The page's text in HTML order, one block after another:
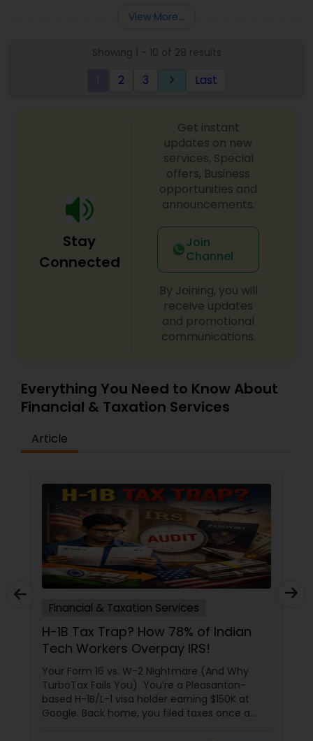
more details contact him. We use unique
advising you best way to manage money and
View More...
Showing 1 - 10 of 28 results
2 3 keyboard_arrow_right Last
Stay
Connected
Get instant
updates on new
services, Special
offers, Business
opportunities and
announcements.
Join
Channel
By Joining, you will
receive updates
and promotional
communications.
Everything You Need to Know About
Financial & Taxation Services
Article
Financial & Taxation Services
H-1B Tax Trap? How 78% of Indian
Tech Workers Overpay IRS!
Your Form 16 vs. W-2 Nightmare (And Why
TurboTax Fails You) You’re a Pleasanton-
based H-1B/L-1 visa holder earning $150K at
Google. Back home, you filed taxes once a